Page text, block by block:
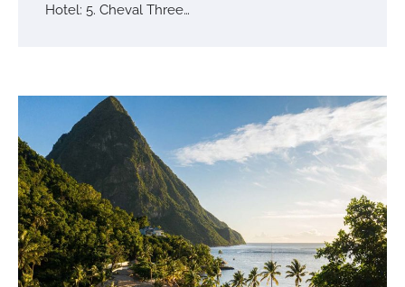
Hotel: 5. Cheval Three…